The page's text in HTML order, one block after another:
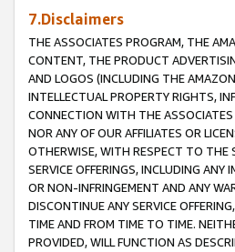
7.Disclaimers
THE ASSOCIATES PROGRAM, THE
CONTENT, THE PRODUCT
AND LOGOS (INCLUDING THE
INTELLECTUAL PROPERTY RIGHTS,
CONNECTION WITH THE ASSOCIATES
NOR ANY OF OUR AFFILIATES OR
OTHERWISE, WITH RESPECT TO THE
SERVICE OFFERINGS, INCLUDING
OR NON-INFRINGEMENT AND ANY
DISCONTINUE ANY SERVICE
TIME AND FROM TIME TO TIME.
PROVIDED, WILL FUNCTION AS